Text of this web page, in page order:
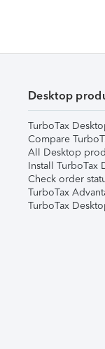
Desktop
TurboTax
Compare
All Desktop
Install TurboTax
Check order
TurboTax
TurboTax